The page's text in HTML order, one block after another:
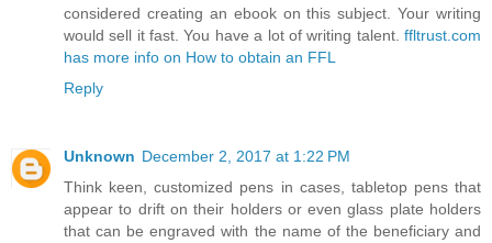
considered creating an ebook on this subject. Your writing
would sell it fast. You have a lot of writing talent. ffltrust.com
has more info on How to obtain an FFL
Reply
Unknown December 2, 2017 at 1:22 PM
Think keen, customized pens in cases, tabletop pens that
appear to drift on their holders or even glass plate holders
that can be engraved with the name of the beneficiary and